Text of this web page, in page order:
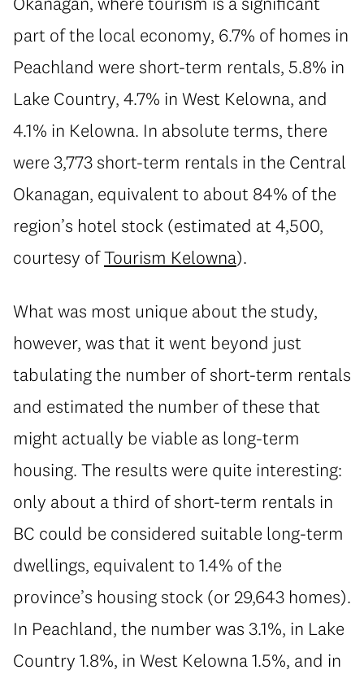
part of the local economy, 6.7% of homes in
Peachland were short-term rentals, 5.8% in
Lake Country, 4.7% in West Kelowna, and
4.1% in Kelowna. In absolute terms, there
were 3,773 short-term rentals in the Central
Okanagan, equivalent to about 84% of the
region’s hotel stock (estimated at 4,500,
courtesy ofTourism Kelowna).
What was most unique about the study,
however, was that it went beyond just
tabulating the number of short-term rentals
and estimated the number of these that
might actually be viable as long-term
housing. The results were quite interesting:
only about a third of short-term rentals in
BC could be considered suitable long-term
dwellings, equivalent to 1.4% of the
province’s housing stock (or 29,643 homes).
In Peachland, the number was 3.1%, in Lake
Country 1.8%, in West Kelowna 1.5%, and in